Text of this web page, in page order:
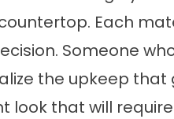
Each
Someone
the upkeep
look that will